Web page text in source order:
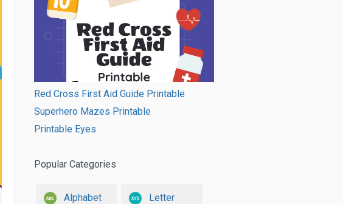
Red Cross First Aid Guide Printable
Superhero Mazes Printable
Printable Eyes
Popular Categories
Alphabet Letter